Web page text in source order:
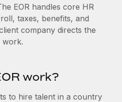
contractors globally
tasks
HR into workflows
HR solutions
calculator
and payout speeds for global
Login
EOR handles core HR
taxes, benefits, and
company directs the
work.
work?
to hire talent in a country